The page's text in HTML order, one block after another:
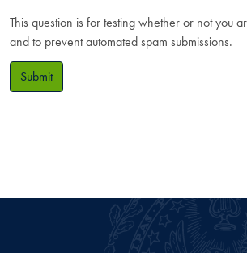
This question is for testing whether or not you
and to prevent automated spam submissions.
Submit